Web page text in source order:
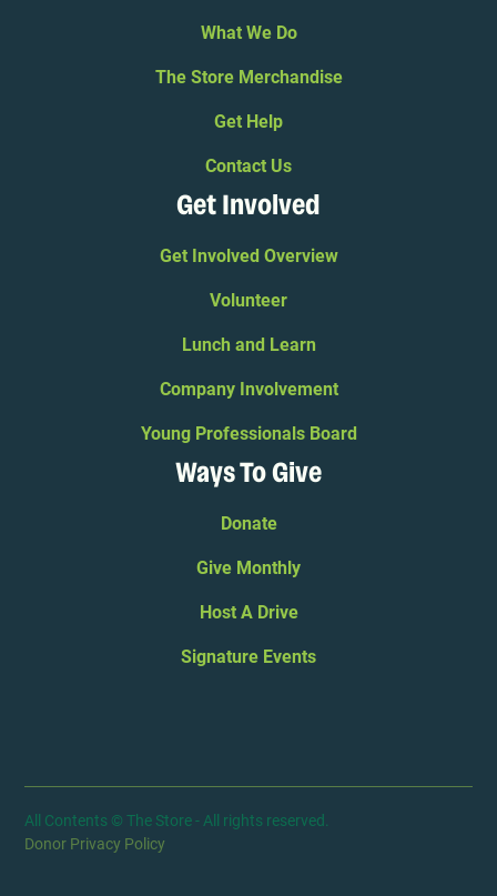
What We Do
The Store Merchandise
Get Help
Contact Us
Get Involved
Get Involved Overview
Volunteer
Lunch and Learn
Company Involvement
Young Professionals Board
Ways To Give
Donate
Give Monthly
Host A Drive
Signature Events
All Contents © The Store - All rights reserved.
Donor Privacy Policy